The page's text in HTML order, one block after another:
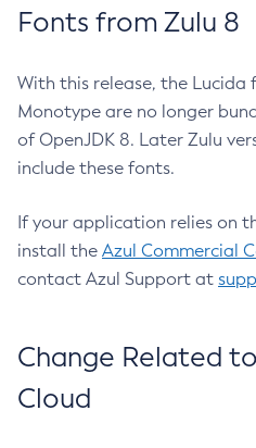
Fonts from Zulu 8
With this release, the Lucida
Monotype are no longer
of OpenJDK 8. Later Zulu
include these fonts.
If your application relies on
install the Azul Commercial
contact Azul Support at
Change Related
Cloud